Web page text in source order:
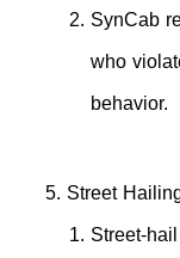
SynCab
who
behavior.
Street
Street-